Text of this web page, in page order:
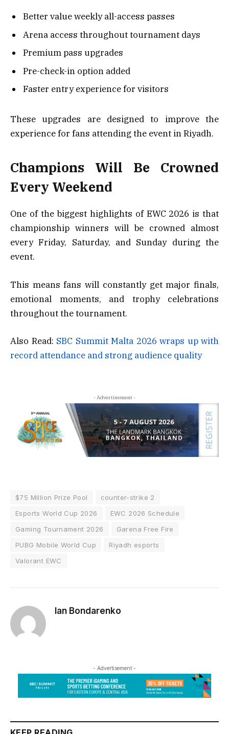
Better value weekly all-access passes
Arena access throughout tournament days
Premium pass upgrades
Pre-check-in option added
Faster entry experience for visitors
These upgrades are designed to improve the
experience for fans attending the event in Riyadh.
Champions Will Be Crowned
Every Weekend
One of the biggest highlights of EWC 2026 is that
championship winners will be crowned almost
every Friday, Saturday, and Sunday during the
event.
This means fans will constantly get major finals,
emotional moments, and trophy celebrations
throughout the tournament.
Also Read: SBC Summit Malta 2026 wraps up with
record attendance and strong audience quality
- Advertisement -
$75 Million Prize Pool
counter-strike 2
Esports World Cup 2026
EWC 2026 Schedule
Gaming Tournament 2026
Garena Free Fire
PUBG Mobile World Cup
Riyadh esports
Valorant EWC
Ian Bondarenko
- Advertisement -